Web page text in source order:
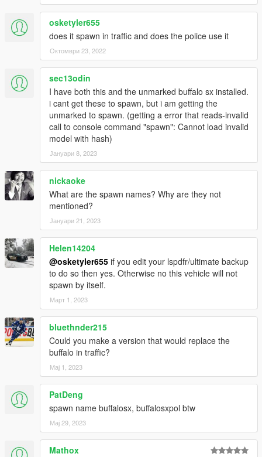
don't make any monetary gain from it - this includes Patreon
mods.
No FiveM support! You're the server dev, make it work yourself.
osketyler655
does it spawn in traffic and does the police use it
Октомври 23, 2022
sec13odin
I have both this and the unmarked buffalo sx installed.
i cant get these to spawn, but i am getting the
unmarked to spawn. (getting a error that reads-invalid
call to console command "spawn": Cannot load invalid
model with hash)
Јануари 8, 2023
nickaoke
What are the spawn names? Why are they not
mentioned?
Јануари 21, 2023
Helen14204
@osketyler655 if you edit your lspdfr/ultimate backup
to do so then yes. Otherwise no this vehicle will not
spawn by itself.
Март 1, 2023
bluethnder215
Could you make a version that would replace the
buffalo in traffic?
Мај 1, 2023
PatDeng
spawn name buffalosx, buffalosxpol btw
Мај 29, 2023
Mathox